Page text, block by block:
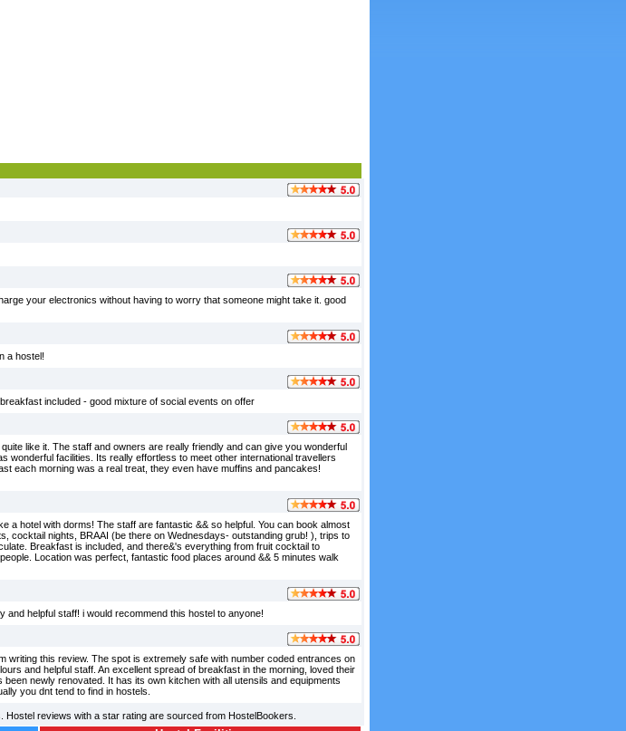
your electronics without having to worry that someone might take it. good
a hostel!
included - good mixture of social events on offer
like it. The staff and owners are really friendly and can give you wonderful
wonderful facilities. Its really effortless to meet other international travellers
each morning was a real treat, they even have muffins and pancakes!
a hotel with dorms! The staff are fantastic && so helpful. You can book almost
cocktail nights, BRAAI (be there on Wednesdays- outstanding grub! ), trips to
Breakfast is included, and there&'s everything from fruit cocktail to
Location was perfect, fantastic food places around && 5 minutes walk
helpful staff! i would recommend this hostel to anyone!
this review. The spot is extremely safe with number coded entrances on
and helpful staff. An excellent spread of breakfast in the morning, loved their
newly renovated. It has its own kitchen with all utensils and equipments
you dnt tend to find in hostels.
reviews with a star rating are sourced from HostelBookers.